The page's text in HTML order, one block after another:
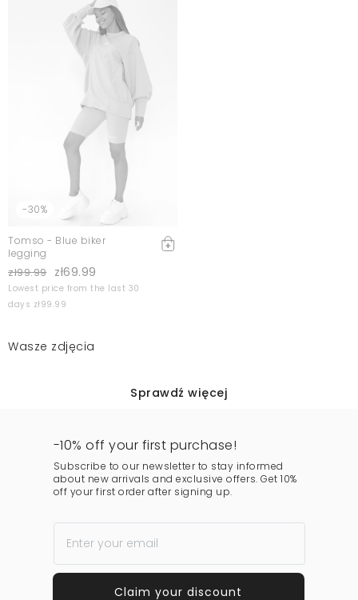
-30%
Tomso - Blue biker
legging
zł99.99 zł69.99
Lowest price from the last 30
days zł99.99
Wasze zdjęcia
Sprawdź więcej
-10% off your first purchase!
Subscribe to our newsletter to stay informed
about new arrivals and exclusive offers. Get 10%
off your first order after signing up.